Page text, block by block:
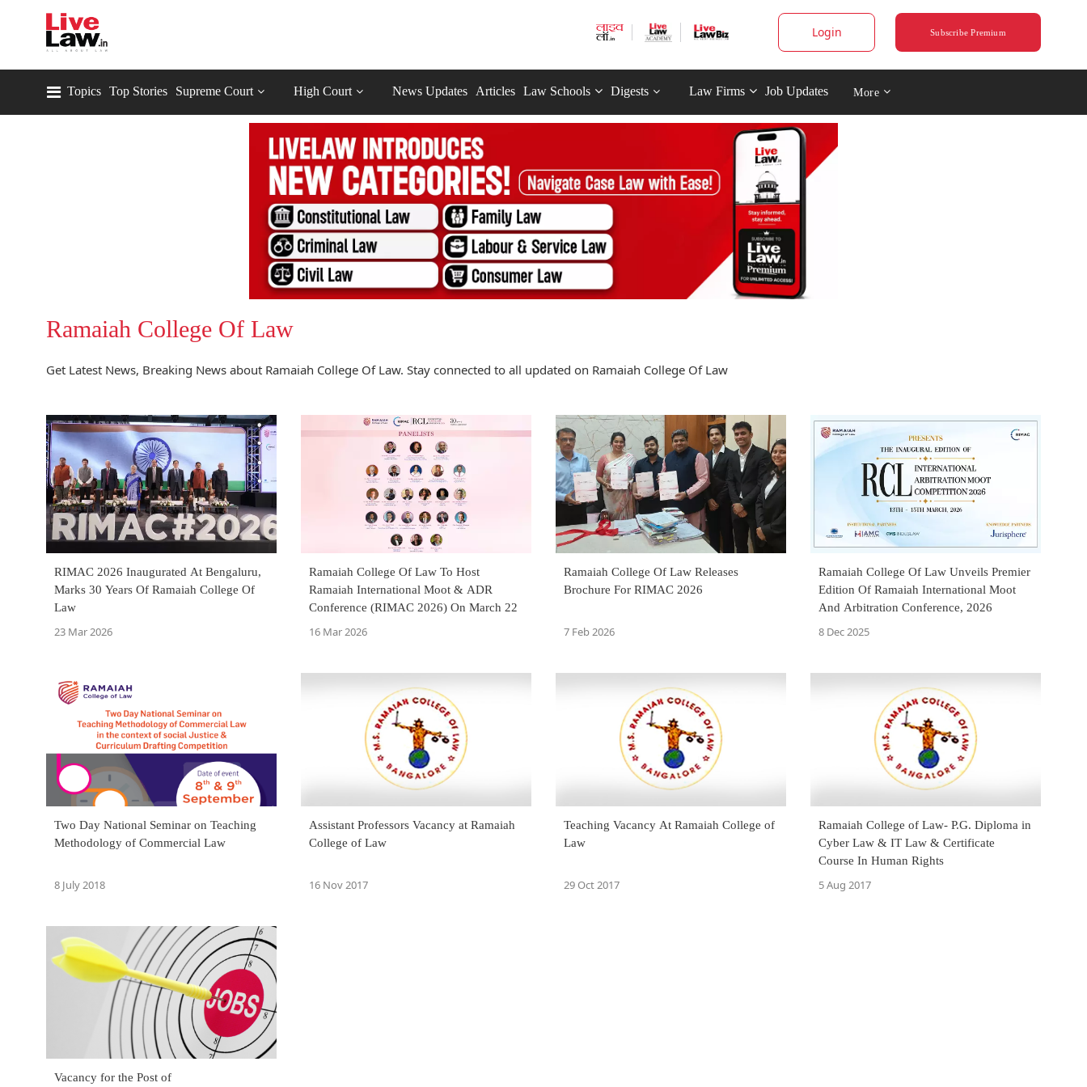
Login Subscribe Premium
Topics Top Stories Supreme Court High Court News Updates Articles Law Schools Digests Law Firms Job Updates More
Ramaiah College Of Law
Get Latest News, Breaking News about Ramaiah College Of Law. Stay connected to all updated on Ramaiah College Of Law
RIMAC 2026 Inaugurated At Bengaluru,
Marks 30 Years Of Ramaiah College Of
Law
23 Mar 2026
Ramaiah College Of Law To Host
Ramaiah International Moot & ADR
Conference (RIMAC 2026) On March 22
16 Mar 2026
Ramaiah College Of Law Releases
Brochure For RIMAC 2026
7 Feb 2026
Ramaiah College Of Law Unveils Premier
Edition Of Ramaiah International Moot
And Arbitration Conference, 2026
8 Dec 2025
Two Day National Seminar on Teaching
Methodology of Commercial Law
8 July 2018
Assistant Professors Vacancy at Ramaiah
College of Law
16 Nov 2017
Teaching Vacancy At Ramaiah College of
Law
29 Oct 2017
Ramaiah College of Law- P.G. Diploma in
Cyber Law & IT Law & Certificate
Course In Human Rights
5 Aug 2017
Vacancy for the Post of